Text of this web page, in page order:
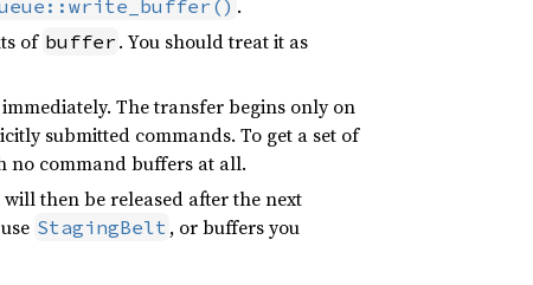
.
of buffer . You should treat it as
The transfer begins only on
submitted commands. To get a set of
no command buffers at all.
then be released after the next
StagingBelt , or buffers you